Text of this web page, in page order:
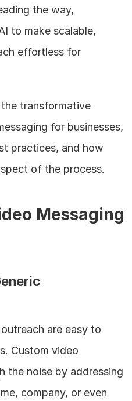
the way,
to make scalable,
effortless for
transformative
for businesses,
practices, and how
of the process.
Messaging
are easy to
Custom video
the noise by addressing
company, or even